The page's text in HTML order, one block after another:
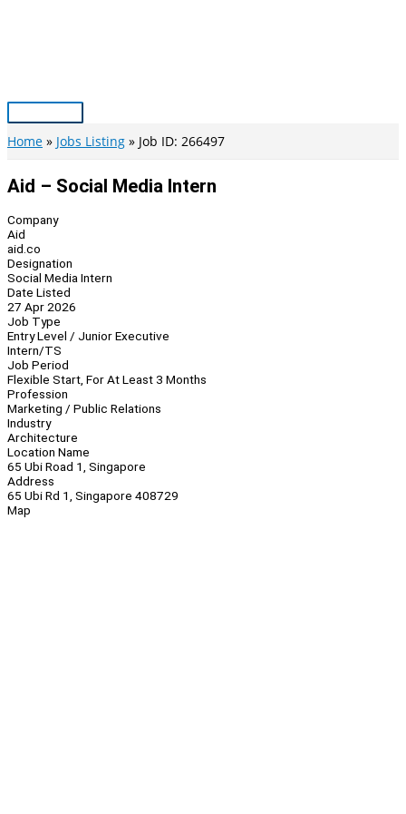
Main
Menu
Home Jobs Listing Job ID: 266497
Aid – Social Media Intern
Company
Aid
aid.co
Designation
Social Media Intern
Date Listed
27 Apr 2026
Job Type
Entry Level / Junior Executive
Intern/TS
Job Period
Flexible Start, For At Least 3 Months
Profession
Marketing / Public Relations
Industry
Architecture
Location Name
65 Ubi Road 1, Singapore
Address
65 Ubi Rd 1, Singapore 408729
Map